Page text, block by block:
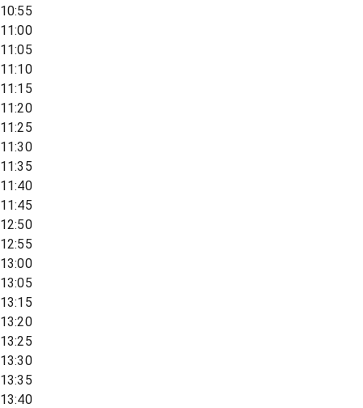
10:55
11:00
11:05
11:10
11:15
11:20
11:25
11:30
11:35
11:40
11:45
12:50
12:55
13:00
13:05
13:15
13:20
13:25
13:30
13:35
13:40